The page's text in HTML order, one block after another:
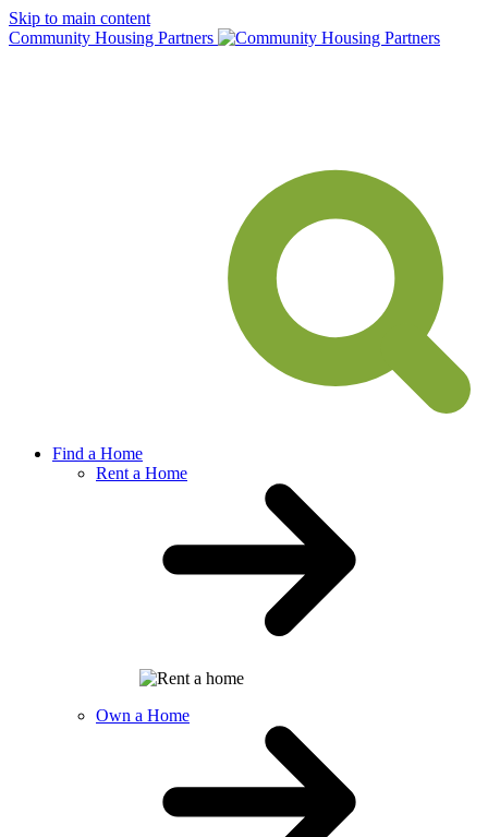
Skip to main content
Community Housing Partners
Find a Home
Rent a Home
Own a Home